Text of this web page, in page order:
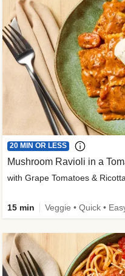
20 MIN OR LESS
Mushroom Ravioli in a
with Grape Tomatoes &
15 min Veggie • Quick •